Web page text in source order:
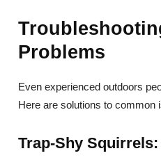
Problems
Even experienced outdoors
Here are solutions to common
Trap-Shy Squirrels: